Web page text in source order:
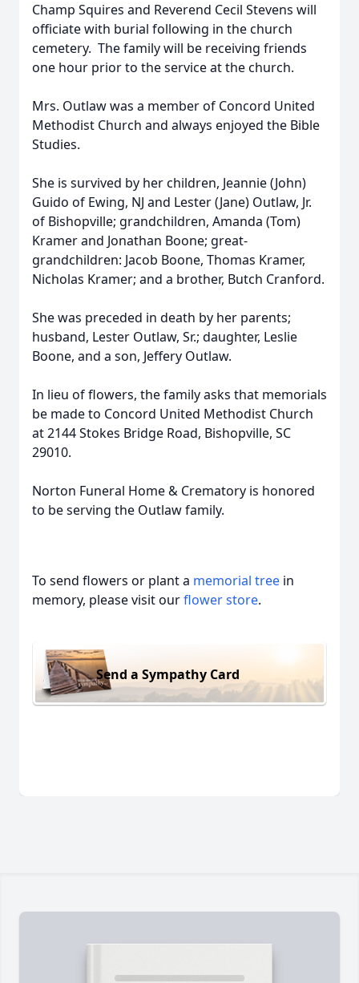
Champ Squires and Reverend Cecil Stevens will
officiate with burial following in the church
cemetery. The family will be receiving friends
one hour prior to the service at the church.
Mrs. Outlaw was a member of Concord United
Methodist Church and always enjoyed the Bible
Studies.
She is survived by her children, Jeannie (John)
Guido of Ewing, NJ and Lester (Jane) Outlaw, Jr.
of Bishopville; grandchildren, Amanda (Tom)
Kramer and Jonathan Boone; great-
grandchildren: Jacob Boone, Thomas Kramer,
Nicholas Kramer; and a brother, Butch Cranford.
She was preceded in death by her parents;
husband, Lester Outlaw, Sr.; daughter, Leslie
Boone, and a son, Jeffery Outlaw.
In lieu of flowers, the family asks that memorials
be made to Concord United Methodist Church
at 2144 Stokes Bridge Road, Bishopville, SC
29010.
Norton Funeral Home & Crematory is honored
to be serving the Outlaw family.
To send flowers or plant a memorial tree in
memory, please visit ourflower store.
Send a Sympathy Card